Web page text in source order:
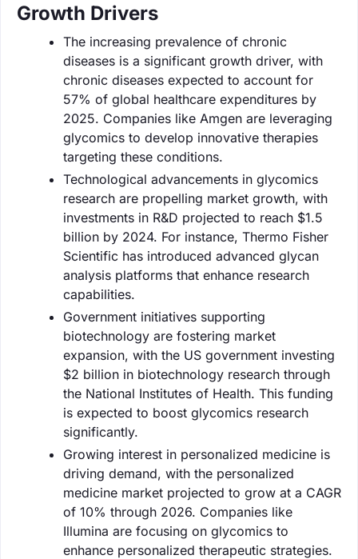
Growth Drivers
The increasing prevalence of chronic
diseases is a significant growth driver, with
chronic diseases expected to account for
57% of global healthcare expenditures by
2025. Companies like Amgen are leveraging
glycomics to develop innovative therapies
targeting these conditions.
Technological advancements in glycomics
research are propelling market growth, with
investments in R&D projected to reach $1.5
billion by 2024. For instance, Thermo Fisher
Scientific has introduced advanced glycan
analysis platforms that enhance research
capabilities.
Government initiatives supporting
biotechnology are fostering market
expansion, with the US government investing
$2 billion in biotechnology research through
the National Institutes of Health. This funding
is expected to boost glycomics research
significantly.
Growing interest in personalized medicine is
driving demand, with the personalized
medicine market projected to grow at a CAGR
of 10% through 2026. Companies like
Illumina are focusing on glycomics to
enhance personalized therapeutic strategies.